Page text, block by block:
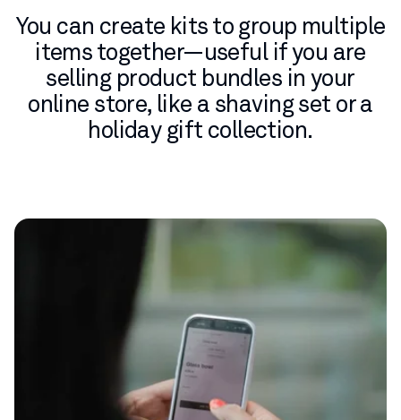
You can create kits to group multiple
items together—useful if you are
selling product bundles in your
online store, like a shaving set or a
holiday gift collection.